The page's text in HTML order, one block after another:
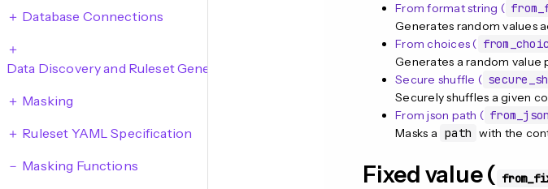
Database Connections
Data Discovery and Ruleset Generation
Masking
Ruleset YAML Specification
Masking Functions
From format string (
Generates random values
From choices (
Generates a random
Secure shuffle (
Securely shuffles a given
From json path (
Masks a path with the
Fixed value (